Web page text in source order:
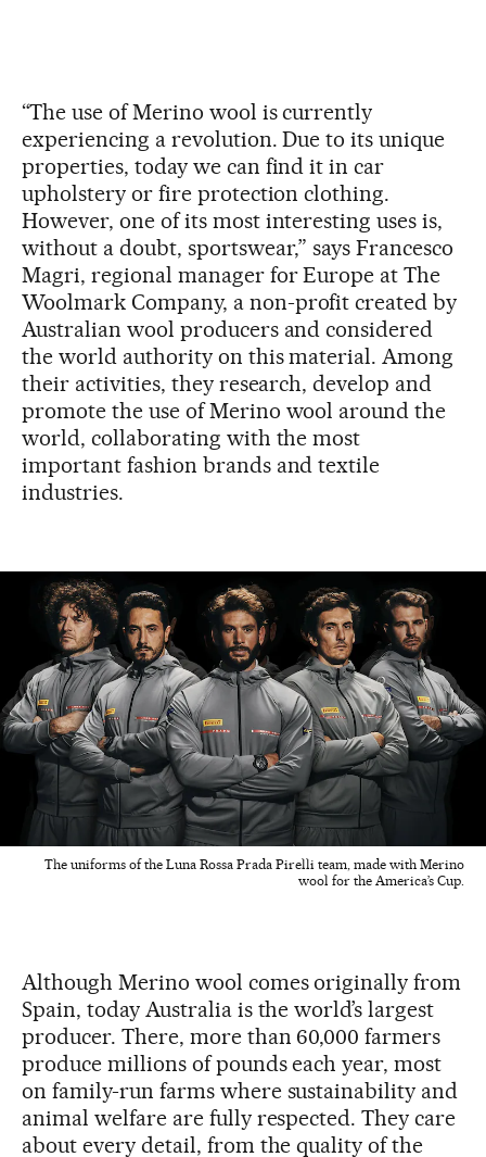
“The use of Merino wool is currently
experiencing a revolution. Due to its unique
properties, today we can find it in car
upholstery or fire protection clothing.
However, one of its most interesting uses is,
without a doubt, sportswear,” says Francesco
Magri, regional manager for Europe at The
Woolmark Company, a non-profit created by
Australian wool producers and considered
the world authority on this material. Among
their activities, they research, develop and
promote the use of Merino wool around the
world, collaborating with the most
important fashion brands and textile
industries.
The uniforms of the Luna Rossa Prada Pirelli team, made with Merino
wool for the America’s Cup.
Although Merino wool comes originally from
Spain, today Australia is the world’s largest
producer. There, more than 60,000 farmers
produce millions of pounds each year, most
on family-run farms where sustainability and
animal welfare are fully respected. They care
about every detail, from the quality of the